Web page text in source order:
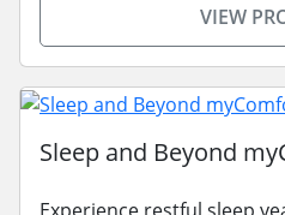
VIEW
Sleep and Beyond
Experience restful sleep